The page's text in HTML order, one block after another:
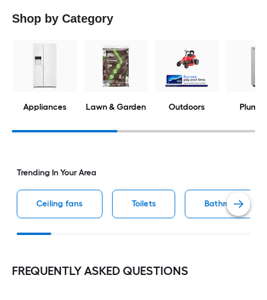
Shop by Category
Appliances Lawn & Garden Outdoors
Trending In Your Area
Ceiling fans Toilets Bathroom
FREQUENTLY ASKED QUESTIONS